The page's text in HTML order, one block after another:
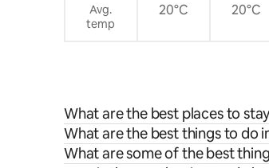
Avg.
temp
20°C 20°C
What are the best places to
What are the best things to do
What are some of the best